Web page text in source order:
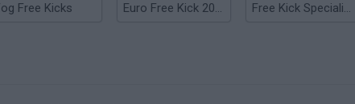
Free Kicks Euro Free Kick 2012 Free Kick Specialist 2